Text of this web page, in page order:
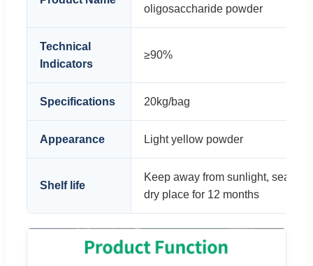
oligosaccharide powder
Technical
Indicators
≥90%
Specifications 20kg/bag
Appearance Light yellow powder
Shelf life
Keep away from sunlight,
dry place for 12 months